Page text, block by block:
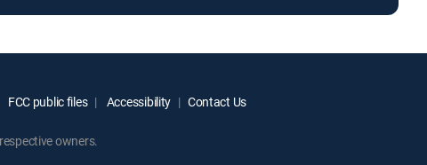
FCC public files Accessibility Contact Us
owners.